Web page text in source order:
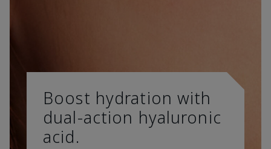
Boost hydration with
dual-action hyaluronic
acid.